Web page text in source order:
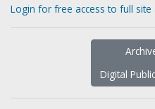
Login for free access to full
Digital